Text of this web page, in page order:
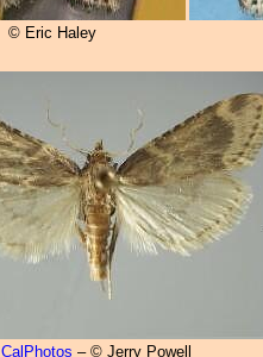
© Eric Haley
CalPhotos – © Jerry Powell